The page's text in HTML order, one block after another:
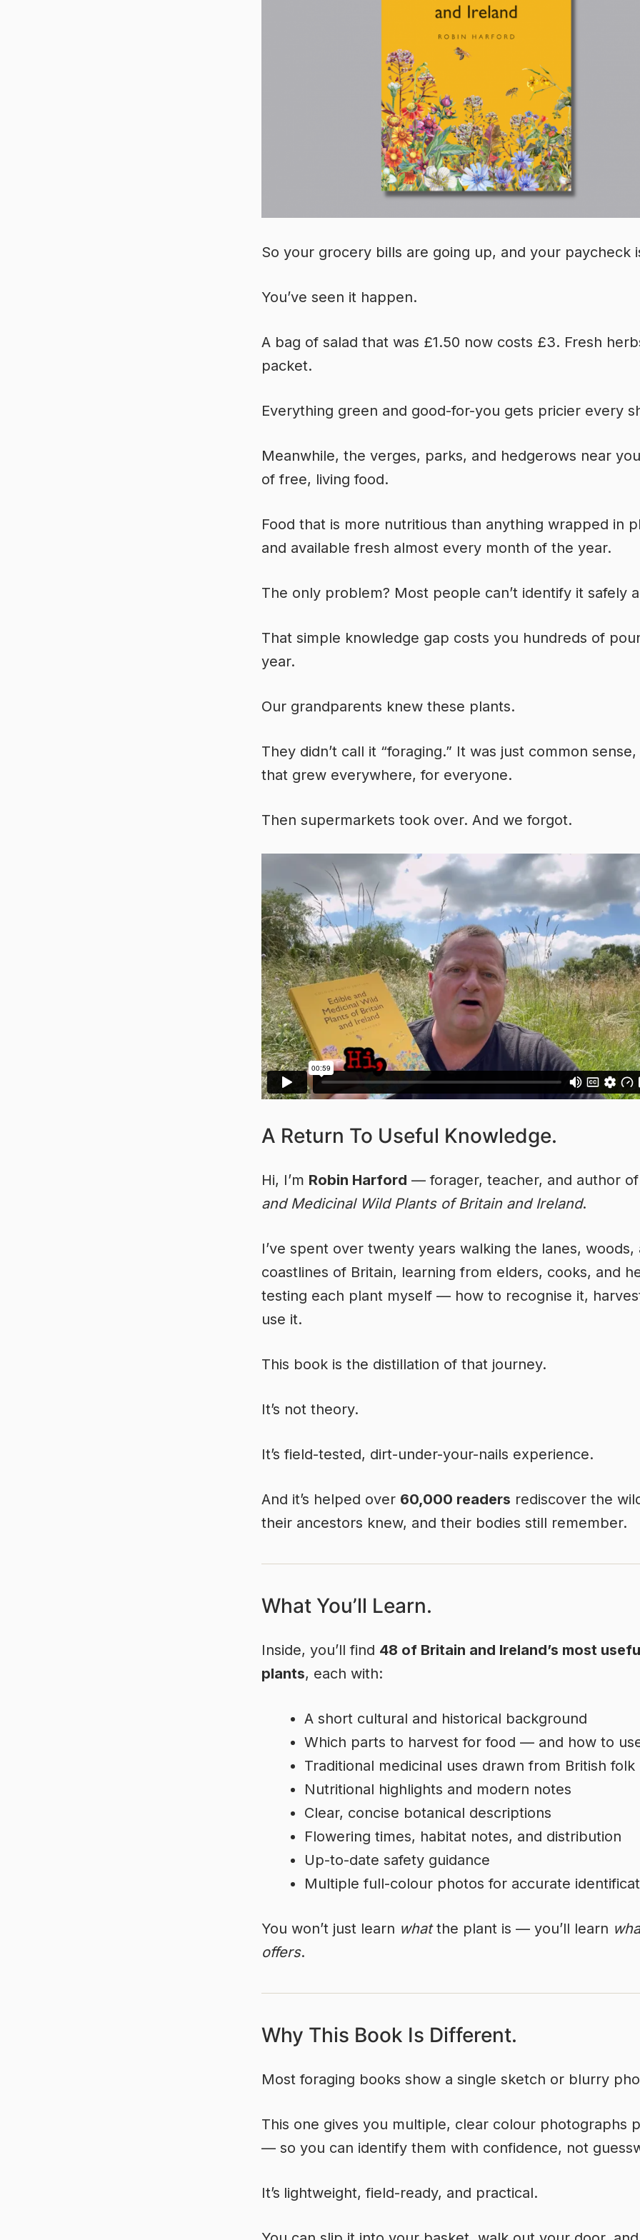
So your grocery bills are going up, and your paycheck
You’ve seen it happen.
A bag of salad that was £1.50 now costs £3. Fresh
packet.
Everything green and good-for-you gets pricier every
Meanwhile, the verges, parks, and hedgerows near
of free, living food.
Food that is more nutritious than anything wrapped in
and available fresh almost every month of the year.
The only problem? Most people can’t identify it safely
That simple knowledge gap costs you hundreds of
year.
Our grandparents knew these plants.
They didn’t call it “foraging.” It was just common
that grew everywhere, for everyone.
Then supermarkets took over. And we forgot.
A Return To Useful Knowledge.
Hi, I’m Robin Harford — forager, teacher, and author
and Medicinal Wild Plants of Britain and Ireland.
I’ve spent over twenty years walking the lanes, woods,
coastlines of Britain, learning from elders, cooks, and
testing each plant myself — how to recognise it,
use it.
This book is the distillation of that journey.
It’s not theory.
It’s field-tested, dirt-under-your-nails experience.
And it’s helped over 60,000 readers rediscover the
their ancestors knew, and their bodies still remember.
What You’ll Learn.
Inside, you’ll find 48 of Britain and Ireland’s most
plants, each with:
A short cultural and historical background
Which parts to harvest for food — and how to
Traditional medicinal uses drawn from British
Nutritional highlights and modern notes
Clear, concise botanical descriptions
Flowering times, habitat notes, and distribution
Up-to-date safety guidance
Multiple full-colour photos for accurate
You won’t just learn whatthe plant is — you’ll learn
offers.
Why This Book Is Different.
Most foraging books show a single sketch or blurry
This one gives you multiple, clear colour photographs
— so you can identify them with confidence, not
It’s lightweight, field-ready, and practical.